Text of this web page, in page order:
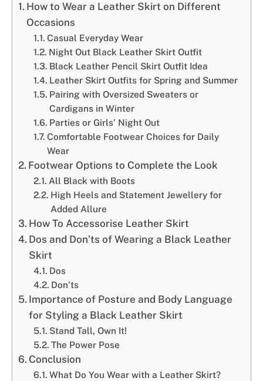
How to Wear a Leather Skirt on Different
Occasions
Casual Everyday Wear
Night Out Black Leather Skirt Outfit
Black Leather Pencil Skirt Outfit Idea
Leather Skirt Outfits for Spring and Summer
Pairing with Oversized Sweaters or
Cardigans in Winter
Parties or Girls’ Night Out
Comfortable Footwear Choices for Daily
Wear
Footwear Options to Complete the Look
All Black with Boots
High Heels and Statement Jewellery for
Added Allure
How To Accessorise Leather Skirt
Dos and Don’ts of Wearing a Black Leather
Skirt
Dos
Don’ts
Importance of Posture and Body Language
for Styling a Black Leather Skirt
Stand Tall, Own It!
The Power Pose
Conclusion
What Do You Wear with a Leather Skirt?